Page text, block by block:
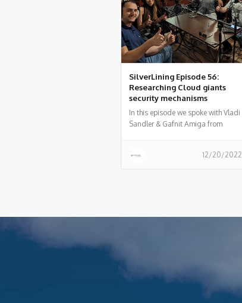
SilverLining Episode 56:
Researching Cloud giants
security mechanisms
In this episode we spoke with Vladi
Sandler & Gafnit Amiga from
discovered and what is the process
of researching cloud provider
12/20/2022